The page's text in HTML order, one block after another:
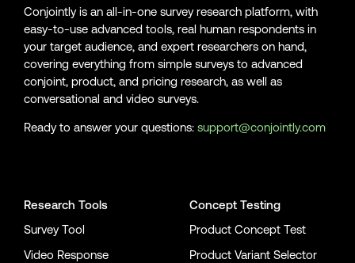
Conjointly is an all-in-one survey research platform, with
easy-to-use advanced tools, real human respondents in
your target audience, and expert researchers on hand,
covering everything from simple surveys to advanced
conjoint, product, and pricing research, as well as
conversational and video surveys.
Ready to answer your questions: support@conjointly.com
Research Tools
Survey Tool
Video Response
Concept Testing
Product Concept Test
Product Variant Selector